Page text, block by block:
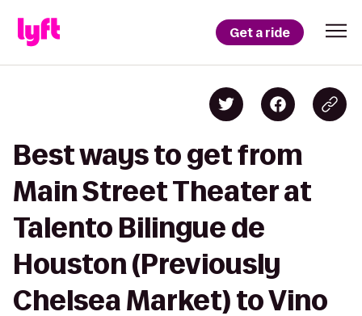
Get a ride
Best ways to get from
Main Street Theater at
Talento Bilingue de
Houston (Previously
Chelsea Market) to Vino